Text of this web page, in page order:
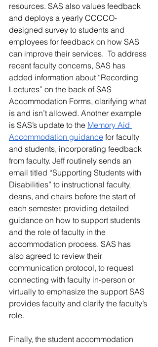
resources. SAS also values feedback
and deploys a yearly CCCCO-
designed survey to students and
employees for feedback on how SAS
can improve their services.  To address
recent faculty concerns, SAS has
added information about “Recording
Lectures” on the back of SAS
Accommodation Forms, clarifying what
is and isn’t allowed. Another example
is SAS’s update to the Memory Aid
Accommodation guidance for faculty
and students, incorporating feedback
from faculty. Jeff routinely sends an
email titled “Supporting Students with
Disabilities” to instructional faculty,
deans, and chairs before the start of
each semester, providing detailed
guidance on how to support students
and the role of faculty in the
accommodation process. SAS has
also agreed to review their
communication protocol, to request
connecting with faculty in-person or
virtually to emphasize the support SAS
provides faculty and clarify the faculty’s
role.
Finally, the student accommodation